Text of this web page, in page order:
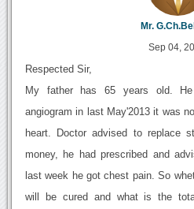
Mr.
Sep 04,
Respected Sir,
My father has 65 years old.
angiogram in last May'2013 it was
heart. Doctor advised to replace
money, he had prescribed and
last week he got chest pain. So
will be cured and what is the